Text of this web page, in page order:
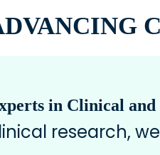
in Clinical
research,